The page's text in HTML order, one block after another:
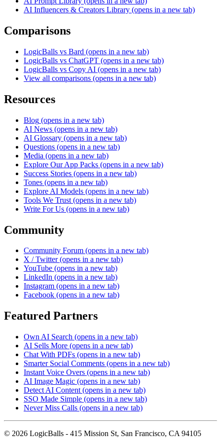
AI Influencers & Creators Library (opens in a new tab)
Comparisons
LogicBalls vs Bard (opens in a new tab)
LogicBalls vs ChatGPT (opens in a new tab)
LogicBalls vs Copy AI (opens in a new tab)
View all comparisons (opens in a new tab)
Resources
Blog (opens in a new tab)
AI News (opens in a new tab)
AI Glossary (opens in a new tab)
Questions (opens in a new tab)
Media (opens in a new tab)
Explore Our App Packs (opens in a new tab)
Success Stories (opens in a new tab)
Tones (opens in a new tab)
Explore AI Models (opens in a new tab)
Tools We Trust (opens in a new tab)
Write For Us (opens in a new tab)
Community
Community Forum (opens in a new tab)
X / Twitter (opens in a new tab)
YouTube (opens in a new tab)
LinkedIn (opens in a new tab)
Instagram (opens in a new tab)
Facebook (opens in a new tab)
Featured Partners
Own AI Search (opens in a new tab)
AI Sells More (opens in a new tab)
Chat With PDFs (opens in a new tab)
Smarter Social Comments (opens in a new tab)
Instant Voice Overs (opens in a new tab)
AI Image Magic (opens in a new tab)
Detect AI Content (opens in a new tab)
SSO Made Simple (opens in a new tab)
Never Miss Calls (opens in a new tab)
© 2026 LogicBalls - 415 Mission St, San Francisco, CA 94105